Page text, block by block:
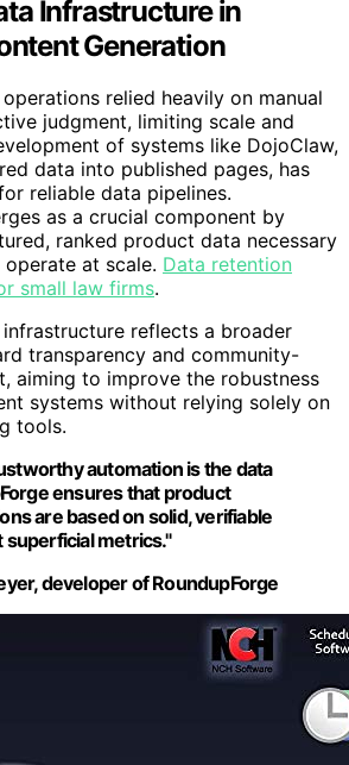
Infrastructure in
Generation
relied heavily on manual
judgment, limiting scale and
of systems like DojoClaw,
data into published pages, has
reliable data pipelines.
as a crucial component by
ranked product data necessary
at scale. Data retention
small law firms.
reflects a broader
transparency and community-
aiming to improve the robustness
systems without relying solely on
tools.
automation is the data
ensures that product
are based on solid, verifiable
superficial metrics."
developer of RoundupForge